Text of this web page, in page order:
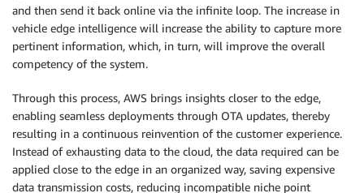
and then send it back online via the infinite loop. The increase in
vehicle edge intelligence will increase the ability to capture more
pertinent information, which, in turn, will improve the overall
competency of the system.
Through this process, AWS brings insights closer to the edge,
enabling seamless deployments through OTA updates, thereby
resulting in a continuous reinvention of the customer experience.
Instead of exhausting data to the cloud, the data required can be
applied close to the edge in an organized way, saving expensive
data transmission costs, reducing incompatible niche point